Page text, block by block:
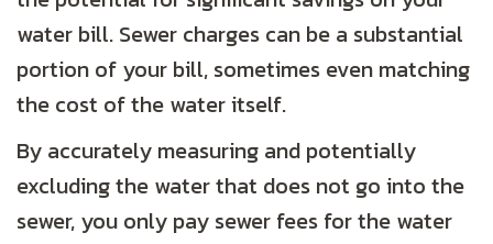
water bill. Sewer charges can be a substantial
portion of your bill, sometimes even matching
the cost of the water itself.
By accurately measuring and potentially
excluding the water that does not go into the
sewer, you only pay sewer fees for the water